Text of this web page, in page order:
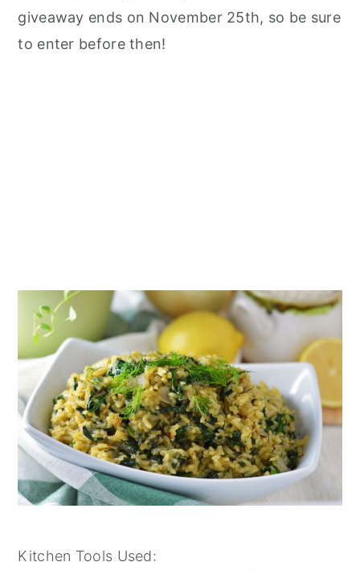
giveaway ends on November 25th, so be sure
to enter before then!
Kitchen Tools Used: